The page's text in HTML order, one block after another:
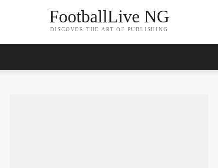
FootballLive NG
DISCOVER THE ART OF PUBLISHING